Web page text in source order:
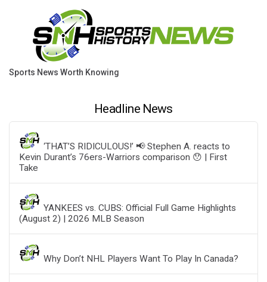
Sports News Worth Knowing
Headline News
‘THAT’S RIDICULOUS!’ 📢 Stephen A. reacts to
Kevin Durant’s 76ers-Warriors comparison 😯 | First
Take
YANKEES vs. CUBS: Official Full Game Highlights
(August 2) | 2026 MLB Season
Why Don’t NHL Players Want To Play In Canada?